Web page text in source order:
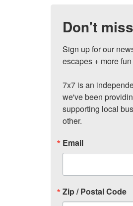
Don't
Sign up for our
escapes + more
7x7 is an
we've been
supporting local
other.
Email
Zip / Postal Code